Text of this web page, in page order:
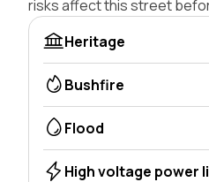
risks affect this street
Heritage
Bushfire
Flood
High voltage power